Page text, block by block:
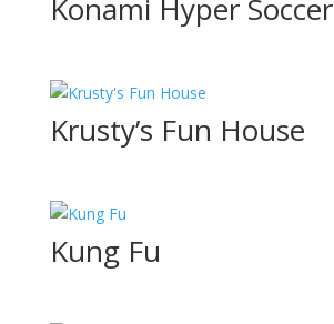
Konami Hyper Soccer
Krusty’s Fun House
Kung Fu